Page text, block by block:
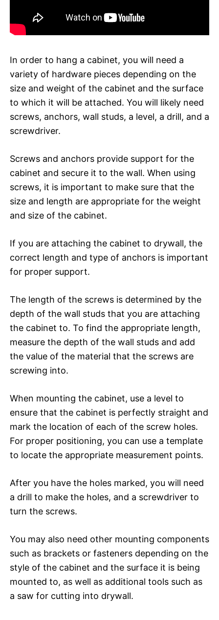
In order to hang a cabinet, you will need a
variety of hardware pieces depending on the
size and weight of the cabinet and the surface
to which it will be attached. You will likely need
screws, anchors, wall studs, a level, a drill, and a
screwdriver.
Screws and anchors provide support for the
cabinet and secure it to the wall. When using
screws, it is important to make sure that the
size and length are appropriate for the weight
and size of the cabinet.
If you are attaching the cabinet to drywall, the
correct length and type of anchors is important
for proper support.
The length of the screws is determined by the
depth of the wall studs that you are attaching
the cabinet to. To find the appropriate length,
measure the depth of the wall studs and add
the value of the material that the screws are
screwing into.
When mounting the cabinet, use a level to
ensure that the cabinet is perfectly straight and
mark the location of each of the screw holes.
For proper positioning, you can use a template
to locate the appropriate measurement points.
After you have the holes marked, you will need
a drill to make the holes, and a screwdriver to
turn the screws.
You may also need other mounting components
such as brackets or fasteners depending on the
style of the cabinet and the surface it is being
mounted to, as well as additional tools such as
a saw for cutting into drywall.